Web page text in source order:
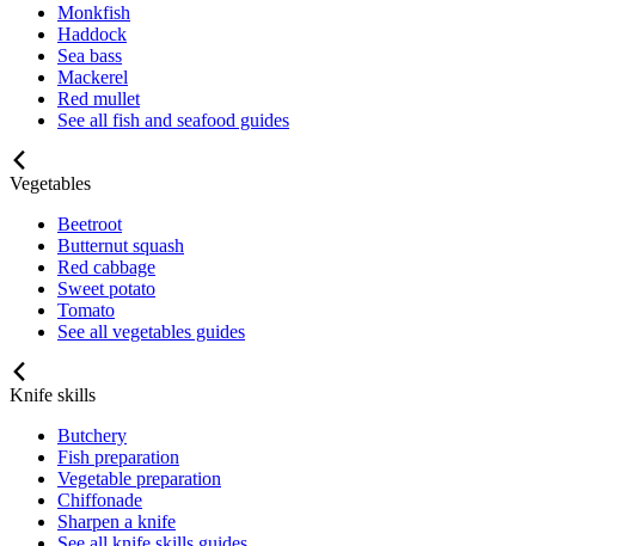
Monkfish
Haddock
Sea bass
Mackerel
Red mullet
See all fish and seafood guides
Vegetables
Beetroot
Butternut squash
Red cabbage
Sweet potato
Tomato
See all vegetables guides
Knife skills
Butchery
Fish preparation
Vegetable preparation
Chiffonade
Sharpen a knife